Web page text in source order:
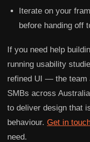
Iterate on your
before handing off
If you need help
running usability
refined UI — the team
SMBs across
to deliver design that
behaviour. Get in
need.